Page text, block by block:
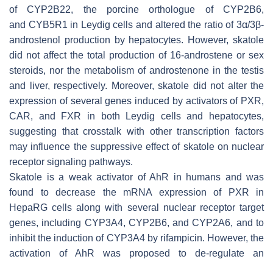
ofCYP2B22, the porcine orthologue ofCYP2B6,
and CYB5R1 in Leydig cells and altered the ratio of 3α/3β-
androstenol production by hepatocytes. However, skatole
did not affect the total production of 16-androstene or sex
steroids, nor the metabolism of androstenone in the testis
and liver, respectively. Moreover, skatole did not alter the
expression of several genes induced by activators of PXR,
CAR, and FXR in both Leydig cells and hepatocytes,
suggesting that crosstalk with other transcription factors
may influence the suppressive effect of skatole on nuclear
receptor signaling pathways.
Skatole is a weak activator of AhR in humans and was
found to decrease the mRNA expression of PXR in
HepaRG cells along with several nuclear receptor target
genes, including CYP3A4, CYP2B6, andCYP2A6, and to
inhibit the induction of CYP3A4by rifampicin. However, the
activation of AhR was proposed to de-regulate an